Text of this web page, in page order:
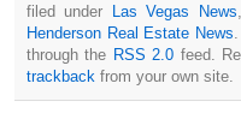
filed under Las Vegas News
Henderson Real Estate News
through the RSS 2.0 feed.
trackback from your own site.